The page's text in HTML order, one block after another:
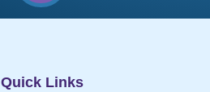
Quick Links